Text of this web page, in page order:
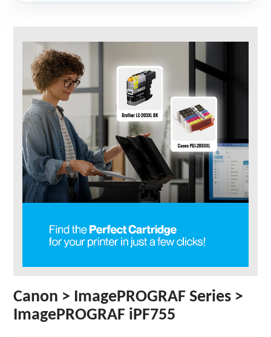
Canon > ImagePROGRAF Series >
ImagePROGRAF iPF755